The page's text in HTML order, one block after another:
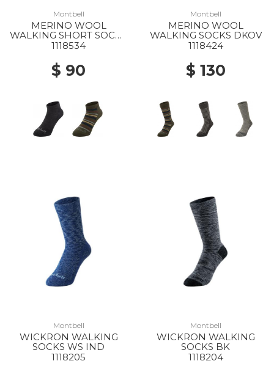
Montbell
MERINO WOOL
WALKING SHORT SOCKS
BKH
1118534
$ 90
Montbell
MERINO WOOL
WALKING SOCKS DKOV
1118424
$ 130
Montbell
WICKRON WALKING
SOCKS WS IND
1118205
Montbell
WICKRON WALKING
SOCKS BK
1118204